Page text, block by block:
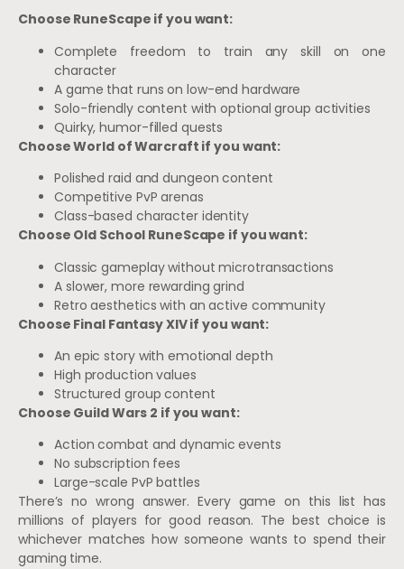
Choose RuneScape if you want:
Complete freedom to train any skill on one
character
A game that runs on low-end hardware
Solo-friendly content with optional group activities
Quirky, humor-filled quests
Choose World of Warcraft if you want:
Polished raid and dungeon content
Competitive PvP arenas
Class-based character identity
Choose Old School RuneScape if you want:
Classic gameplay without microtransactions
A slower, more rewarding grind
Retro aesthetics with an active community
Choose Final Fantasy XIV if you want:
An epic story with emotional depth
High production values
Structured group content
Choose Guild Wars 2 if you want:
Action combat and dynamic events
No subscription fees
Large-scale PvP battles
There’s no wrong answer. Every game on this list has
millions of players for good reason. The best choice is
whichever matches how someone wants to spend their
gaming time.